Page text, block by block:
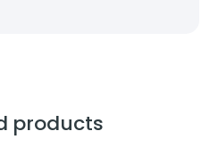
products